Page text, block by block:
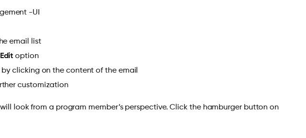
-UI
email list
option
by clicking on the content of the email
customization
look from a program member’s perspective. Click the hamburger button on